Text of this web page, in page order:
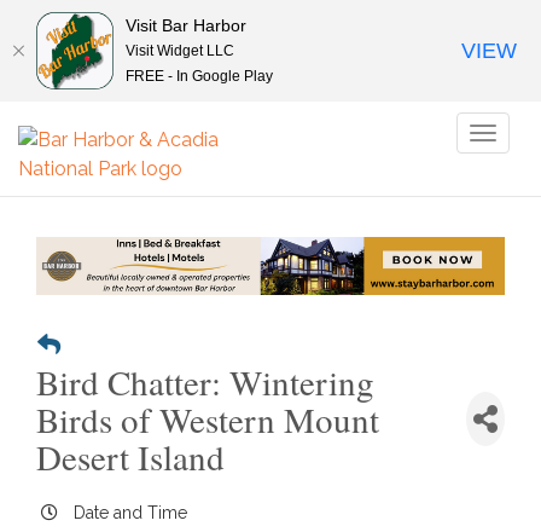
Bird Chatter: Wintering
Birds of Western Mount
Desert Island
Date and Time
Visit Bar Harbor
Visit Widget LLC
FREE - In Google Play
VIEW